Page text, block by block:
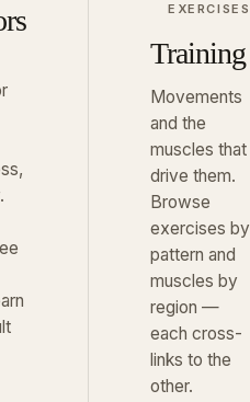
EXERCISES
Training
Movements
and the
muscles that
drive them.
Browse
exercises by
pattern and
muscles by
region —
each cross-
links to the
other.